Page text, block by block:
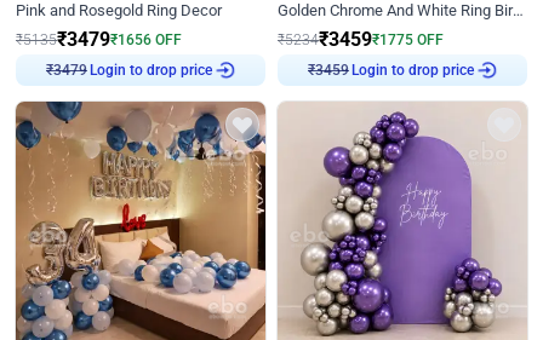
Pink and Rosegold Ring Decor
₹5135₹3479₹1656 OFF
₹3479 Login to drop price
Golden Chrome And White Ring Birthday Decor
₹5234₹3459₹1775 OFF
₹3459 Login to drop price